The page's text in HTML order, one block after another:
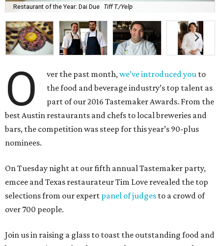
Restaurant of the Year: Dai Due Tiff T./Yelp
O ver the past month,we’ve introduced you to
the food and beverage industry’s top talent as
part of our 2016 Tastemaker Awards. From the
best Austin restaurants and chefs to local breweries and
bars, the competition was steep for this year’s 90-plus
nominees.
On Tuesday night at our fifth annual Tastemaker party,
emcee and Texas restaurateur Tim Love revealed the top
selections from our expert panel of judges to a crowd of
over 700 people.
Join us in raising a glass to toast the outstanding food and